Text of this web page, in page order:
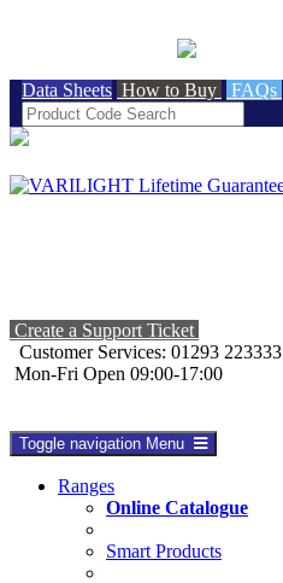
Data Sheets How to Buy FAQs
Create a Support Ticket
Customer Services: 01293 223333
Mon-Fri Open 09:00-17:00
Toggle navigation Menu
Ranges
Online Catalogue
Smart Products